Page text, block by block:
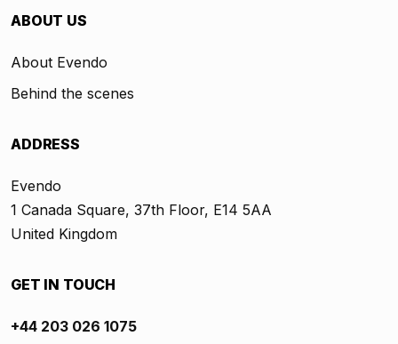
ABOUT US
About Evendo
Behind the scenes
ADDRESS
Evendo
1 Canada Square, 37th Floor, E14 5AA
United Kingdom
GET IN TOUCH
+44 203 026 1075